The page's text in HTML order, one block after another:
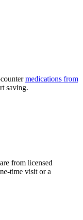
medications from
saving.
from licensed
time visit or a